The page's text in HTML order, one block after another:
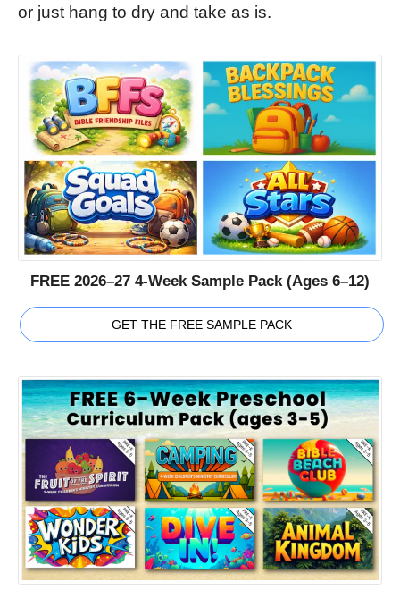
or just hang to dry and take as is.
FREE 2026–27 4-Week Sample Pack (Ages 6–12)
GET THE FREE SAMPLE PACK